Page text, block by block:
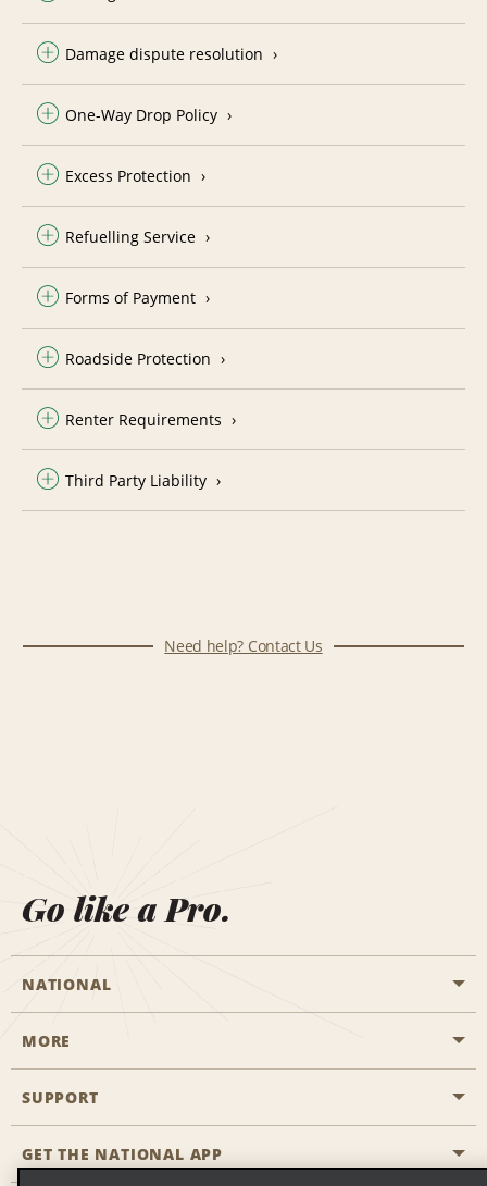
Damage dispute resolution
One-Way Drop Policy
Excess Protection
Refuelling Service
Forms of Payment
Roadside Protection
Renter Requirements
Third Party Liability
Need help? Contact Us
Go like a Pro.
NATIONAL
Start a Reservation
Business Programmes
Partner Rewards
MORE
Career Opportunities
SUPPORT
Accessibility
GET THE NATIONAL APP